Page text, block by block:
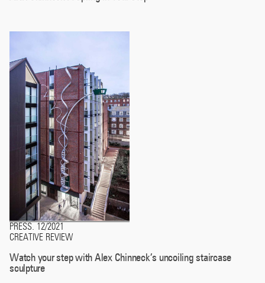
PRESS 12/2021
CREATIVE REVIEW
Watch your step with Alex Chinneck’s uncoiling staircase
sculpture